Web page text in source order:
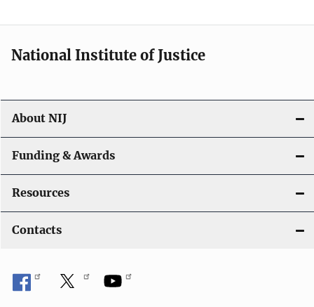
o
n
National Institute of Justice
About NIJ
Funding & Awards
Resources
Contacts